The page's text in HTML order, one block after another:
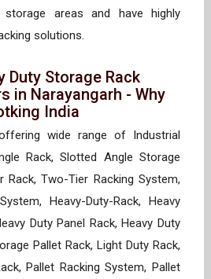
areas and have highly
solutions.
Duty Storage Rack
in Narayangarh - Why
India
wide range of Industrial
Rack, Slotted Angle Storage
Rack, Two-Tier Racking System,
Heavy-Duty-Rack, Heavy
Duty Panel Rack, Heavy Duty
Pallet Rack, Light Duty Rack,
Pallet Racking System, Pallet